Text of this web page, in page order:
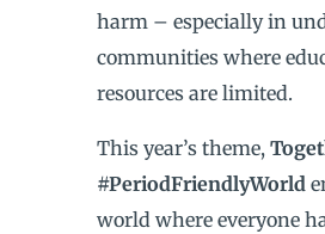
harm – especially in
communities where
resources are limited.
This year’s theme,
#PeriodFriendlyWorld
world where everyone